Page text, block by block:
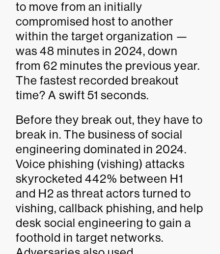
to move from an initially
compromised host to another
within the target organization —
was 48 minutes in 2024, down
from 62 minutes the previous year.
The fastest recorded breakout
time? A swift 51 seconds.
Before they break out, they have to
break in. The business of social
engineering dominated in 2024.
Voice phishing (vishing) attacks
skyrocketed 442% between H1
and H2 as threat actors turned to
vishing, callback phishing, and help
desk social engineering to gain a
foothold in target networks.